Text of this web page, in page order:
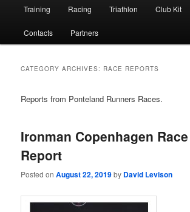
Training Racing Triathlon Club Kit
Contacts Partners
CATEGORY ARCHIVES: RACE REPORTS
Reports from Ponteland Runners Races.
Ironman Copenhagen Race
Report
Posted onAugust 22, 2019by David Levison